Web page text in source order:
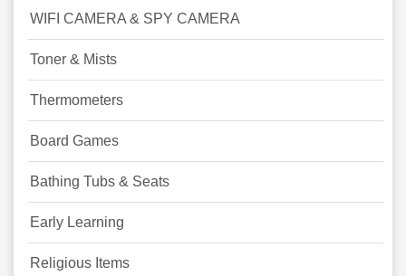
WIFI CAMERA & SPY CAMERA
Toner & Mists
Thermometers
Board Games
Bathing Tubs & Seats
Early Learning
Religious Items